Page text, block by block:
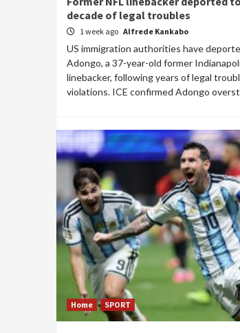
decade of legal troubles
1 week ago Alfrede Kankabo
US immigration authorities have
Adongo, a 37-year-old former
linebacker, following years of legal
violations. ICE confirmed Adongo
Home SPORT